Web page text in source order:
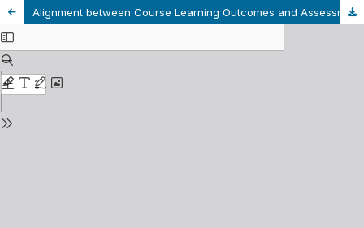
Alignment between Course Learning Outcomes and Assessments: An Analysis within Linguistic Programs at a University in Vietnam